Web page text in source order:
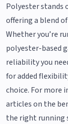
Polyester stands
offering a blend
Whether you’re
polyester-based
reliability you
for added
choice. For more
articles on the
the right running